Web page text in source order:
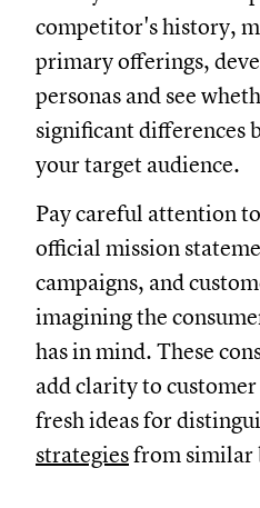
competitor's history,
primary offerings,
personas and see
significant differences
your target audience.
Pay careful attention
official mission
campaigns, and
imagining the
has in mind. These
add clarity to
fresh ideas for
strategiesfrom similar